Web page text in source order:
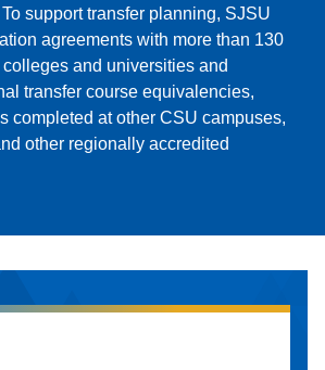
support transfer planning, SJSU
agreements with more than 130
and universities and
transfer course equivalencies,
completed at other CSU campuses,
other regionally accredited